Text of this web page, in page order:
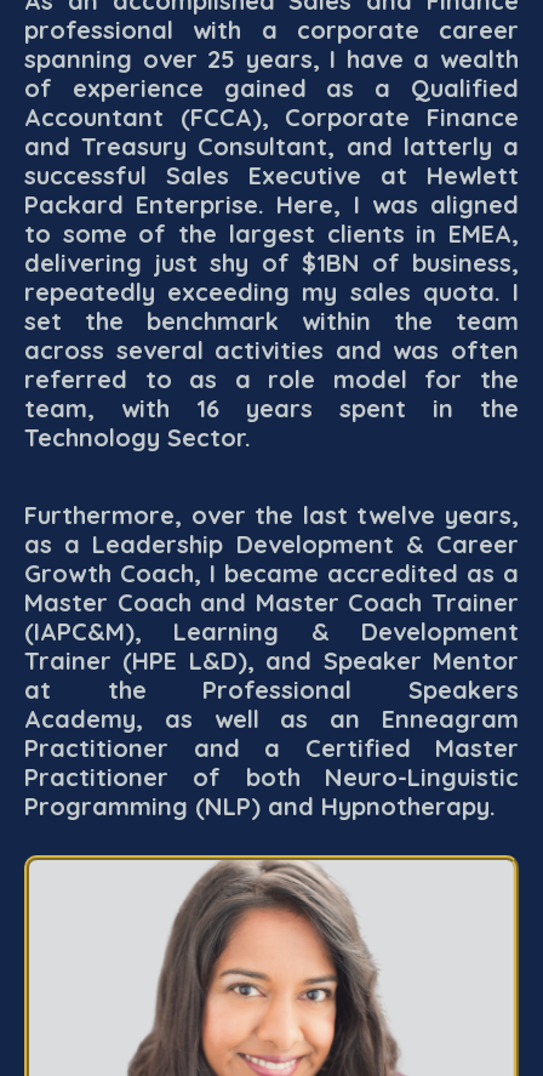
professional with a corporate career
spanning over 25 years, I have a wealth
of experience gained as a Qualified
Accountant (FCCA), Corporate Finance
and Treasury Consultant, and latterly a
successful Sales Executive at Hewlett
Packard Enterprise. Here, I was aligned
to some of the largest clients in EMEA,
delivering just shy of $1BN of business,
repeatedly exceeding my sales quota. I
set the benchmark within the team
across several activities and was often
referred to as a role model for the
team, with 16 years spent in the
Technology Sector.
Furthermore, over the last twelve years,
as a Leadership Development & Career
Growth Coach, I became accredited as a
Master Coach and Master Coach Trainer
(IAPC&M), Learning & Development
Trainer (HPE L&D), and Speaker Mentor
at the Professional Speakers
Academy, as well as an Enneagram
Practitioner and a Certified Master
Practitioner of both Neuro-Linguistic
Programming (NLP) and Hypnotherapy.